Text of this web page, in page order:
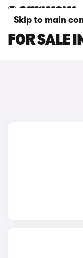
Skip to main
FIAT 500
FOR SALE